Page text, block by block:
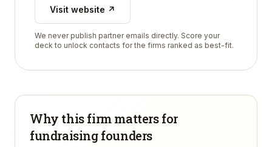
Visit website ↗
We never publish partner emails directly. Score your
deck to unlock contacts for the firms ranked as best-fit.
Why this firm matters for
fundraising founders